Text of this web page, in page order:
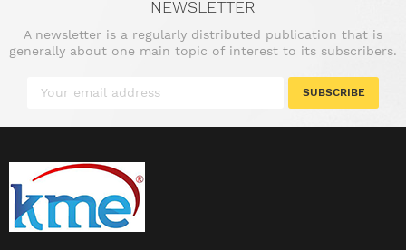
NEWSLETTER
A newsletter is a regularly distributed publication that is
generally about one main topic of interest to its subscribers.
SUBSCRIBE